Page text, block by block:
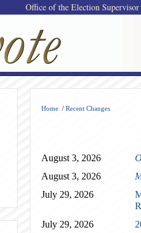
Office of the Election
Home / Recent Changes
August 3, 2026
August 3, 2026
July 29, 2026
July 29, 2026